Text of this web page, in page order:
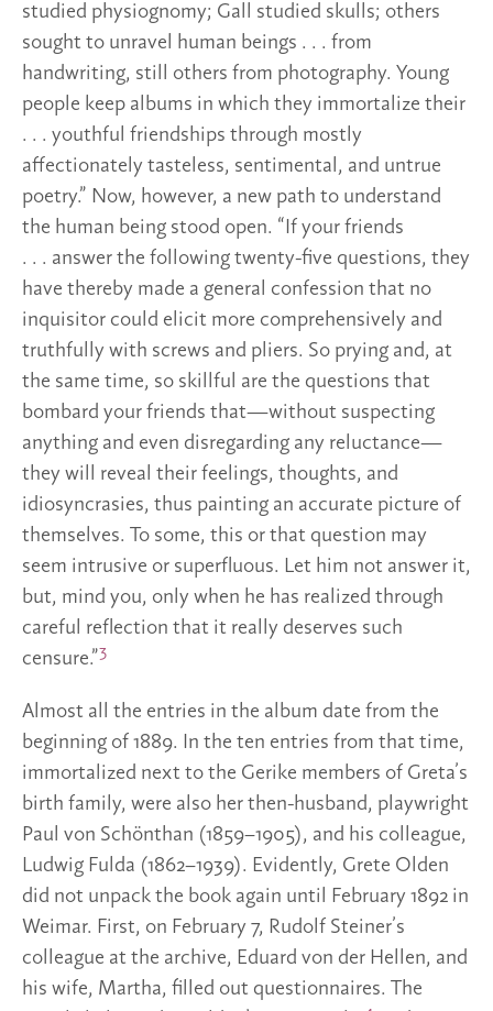
studied physiognomy; Gall studied skulls; others
sought to unravel human beings . . . from
handwriting, still others from photography. Young
people keep albums in which they immortalize their
. . . youthful friendships through mostly
affectionately tasteless, sentimental, and untrue
poetry.” Now, however, a new path to understand
the human being stood open. “If your friends
. . . answer the following twenty-five questions, they
have thereby made a general confession that no
inquisitor could elicit more comprehensively and
truthfully with screws and pliers. So prying and, at
the same time, so skillful are the questions that
bombard your friends that—without suspecting
anything and even disregarding any reluctance—
they will reveal their feelings, thoughts, and
idiosyncrasies, thus painting an accurate picture of
themselves. To some, this or that question may
seem intrusive or superfluous. Let him not answer it,
but, mind you, only when he has realized through
careful reflection that it really deserves such
censure.”3
Almost all the entries in the album date from the
beginning of 1889. In the ten entries from that time,
immortalized next to the Gerike members of Greta’s
birth family, were also her then-husband, playwright
Paul von Schönthan (1859–1905), and his colleague,
Ludwig Fulda (1862–1939). Evidently, Grete Olden
did not unpack the book again until February 1892 in
Weimar. First, on February 7, Rudolf Steiner’s
colleague at the archive, Eduard von der Hellen, and
his wife, Martha, filled out questionnaires. The